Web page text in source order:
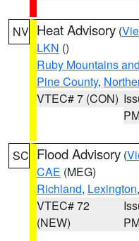
NV Heat Advisory (
LKN ()
Ruby Mountains
Pine County,
VTEC# 7 (CON)
SC Flood Advisory (
CAE (MEG)
Richland, Lexington
VTEC# 72
(NEW)